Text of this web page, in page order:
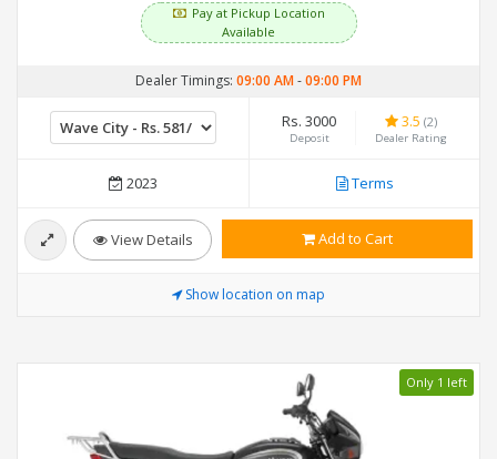
Pay at Pickup Location
Available
Dealer Timings: 09:00 AM-09:00 PM
Rs. 3000
Deposit
3.5 (2)
Dealer Rating
2023 Terms
View Details Add to Cart
Show location on map
Only 1 left